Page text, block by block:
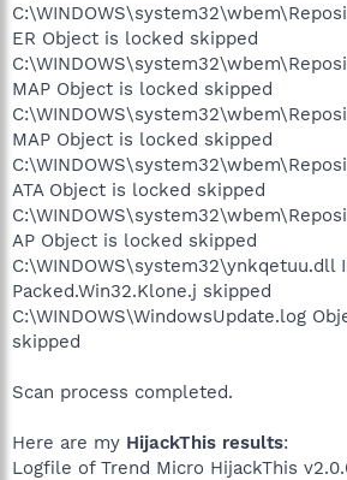
ER Object is locked skipped
MAP Object is locked skipped
MAP Object is locked skipped
ATA Object is locked skipped
AP Object is locked skipped
C:\WINDOWS\system32\ynkqetuu.dll
Packed.Win32.Klone.j skipped
C:\WINDOWS\WindowsUpdate.log
skipped
Scan process completed.
Here are my HijackThis results:
Logfile of Trend Micro HijackThis